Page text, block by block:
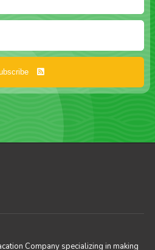
Company specializing in making